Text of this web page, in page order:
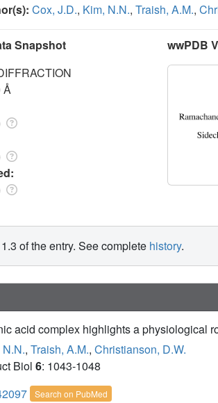
Cox, J.D., Kim, N.N., Traish, A.M.,
Snapshot
Å
wwPDB
of the entry. See complete history.
acid complex highlights a physiological
, Traish, A.M., Christianson, D.W.
Biol 6: 1043-1048
Search on PubMed